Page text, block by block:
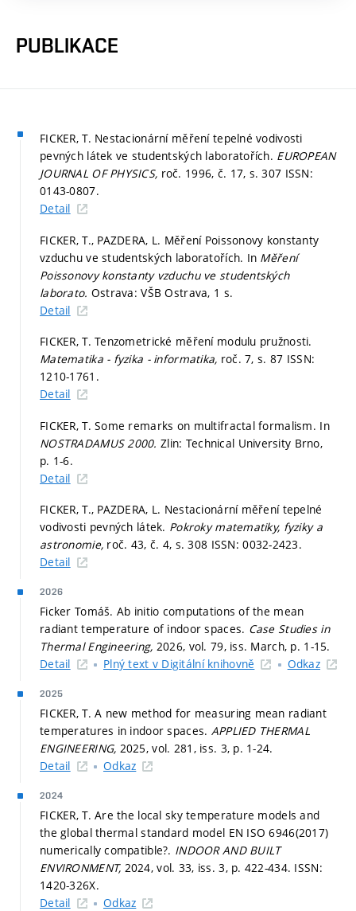
PUBLIKACE
FICKER, T. Nestacionární měření tepelné vodivosti
pevných látek ve studentských laboratořích. EUROPEAN
JOURNAL OF PHYSICS, roč. 1996, č. 17, s. 307 ISSN:
0143-0807.
Detail
FICKER, T., PAZDERA, L. Měření Poissonovy konstanty
vzduchu ve studentských laboratořích. In Měření
Poissonovy konstanty vzduchu ve studentských
laborato. Ostrava: VŠB Ostrava, 1 s.
Detail
FICKER, T. Tenzometrické měření modulu pružnosti.
Matematika - fyzika - informatika, roč. 7,s. 87 ISSN:
1210-1761.
Detail
FICKER, T. Some remarks on multifractal formalism. In
NOSTRADAMUS 2000.Zlin: Technical University Brno,
p. 1-6.
Detail
FICKER, T., PAZDERA, L. Nestacionární měření tepelné
vodivosti pevných látek. Pokroky matematiky, fyziky a
astronomie, roč. 43, č. 4, s. 308 ISSN: 0032-2423.
Detail
2026
Ficker Tomáš. Ab initio computations of the mean
radiant temperature of indoor spaces. Case Studies in
Thermal Engineering, 2026, vol. 79, iss. March, p. 1-15.
Detail
Plný text v Digitální knihovně Odkaz
2025
FICKER, T. A new method for measuring mean radiant
temperatures in indoor spaces. APPLIED THERMAL
ENGINEERING, 2025, vol. 281, iss. 3, p. 1-24.
Detail
Odkaz
2024
FICKER, T. Are the local sky temperature models and
the global thermal standard model EN ISO 6946(2017)
numerically compatible?. INDOOR AND BUILT
ENVIRONMENT, 2024, vol. 33, iss. 3, p. 422-434. ISSN:
1420-326X.
Detail
Odkaz